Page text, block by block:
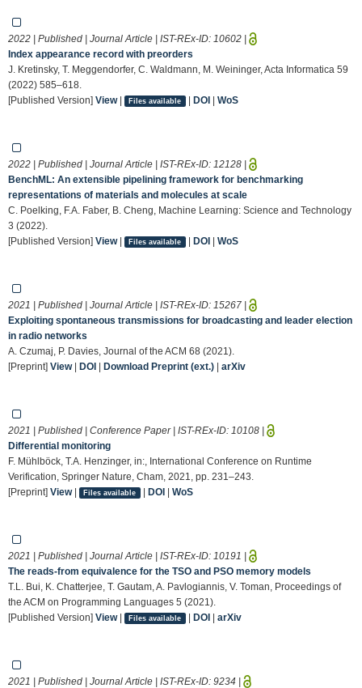
2022 | Published | Journal Article | IST-REx-ID: 10602 |
Index appearance record with preorders
J. Kretinsky, T. Meggendorfer, C. Waldmann, M. Weininger, Acta Informatica 59
(2022) 585–618.
[Published Version] View| Files available | DOI| WoS
2022 | Published | Journal Article | IST-REx-ID: 12128 |
BenchML: An extensible pipelining framework for benchmarking
representations of materials and molecules at scale
C. Poelking, F.A. Faber, B. Cheng, Machine Learning: Science and Technology
3 (2022).
[Published Version] View| Files available | DOI| WoS
2021 | Published | Journal Article | IST-REx-ID: 15267 |
Exploiting spontaneous transmissions for broadcasting and leader election
in radio networks
A. Czumaj, P. Davies, Journal of the ACM 68 (2021).
[Preprint] View| DOI | Download Preprint (ext.) | arXiv
2021 | Published | Conference Paper | IST-REx-ID: 10108 |
Differential monitoring
F. Mühlböck, T.A. Henzinger, in:, International Conference on Runtime
Verification, Springer Nature, Cham, 2021, pp. 231–243.
[Preprint] View| Files available | DOI| WoS
2021 | Published | Journal Article | IST-REx-ID: 10191 |
The reads-from equivalence for the TSO and PSO memory models
T.L. Bui, K. Chatterjee, T. Gautam, A. Pavlogiannis, V. Toman, Proceedings of
the ACM on Programming Languages 5 (2021).
[Published Version] View| Files available | DOI| arXiv
2021 | Published | Journal Article | IST-REx-ID: 9234 |